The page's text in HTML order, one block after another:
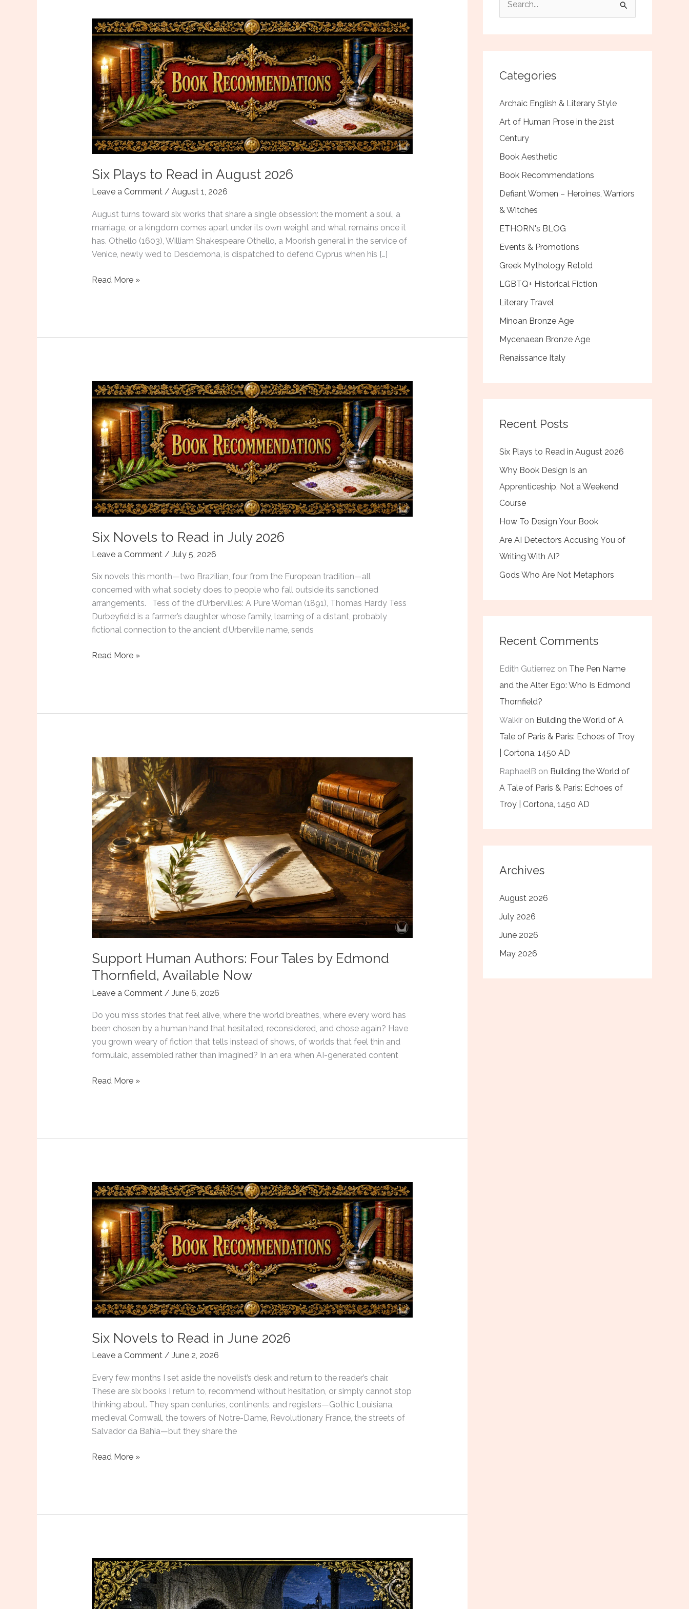
Six Plays to Read in August 2026
Leave a Comment / August 1, 2026
August turns toward six works that share a single obsession: the moment a soul, a
marriage, or a kingdom comes apart under its own weight and what remains once it
has. Othello (1603), William Shakespeare Othello, a Moorish general in the service of
Venice, newly wed to Desdemona, is dispatched to defend Cyprus when his […]
Six
Read More »
Six Novels to Read in July 2026
Leave a Comment / July 5, 2026
Six novels this month—two Brazilian, four from the European tradition—all
concerned with what society does to people who fall outside its sanctioned
arrangements. Tess of the d’Urbervilles: A Pure Woman (1891), Thomas Hardy Tess
Durbeyfield is a farmer’s daughter whose family, learning of a distant, probably
fictional connection to the ancient d’Urberville name, sends
Six
Read More »
Support Human Authors: Four Tales by Edmond
Thornfield, Available Now
Leave a Comment / June 6, 2026
Do you miss stories that feel alive, where the world breathes, where every word has
been chosen by a human hand that hesitated, reconsidered, and chose again? Have
you grown weary of fiction that tells instead of shows, of worlds that feel thin and
formulaic, assembled rather than imagined? In an era when AI-generated content
Support
Available
Now
Read More »
Six Novels to Read in June 2026
Leave a Comment / June 2, 2026
Every few months I set aside the novelist’s desk and return to the reader’s chair.
These are six books I return to, recommend without hesitation, or simply cannot stop
thinking about. They span centuries, continents, and registers—Gothic Louisiana,
medieval Cornwall, the towers of Notre-Dame, Revolutionary France, the streets of
Salvador da Bahia—but they share the
Six
Read More »
e
h
Categories
Archaic English & Literary Style
Art of Human Prose in the 21st
Century
Book Aesthetic
Book Recommendations
Defiant Women – Heroines, Warriors
& Witches
ETHORN's BLOG
Events & Promotions
Greek Mythology Retold
LGBTQ+ Historical Fiction
Literary Travel
Minoan Bronze Age
Mycenaean Bronze Age
Renaissance Italy
Recent Posts
Six Plays to Read in August 2026
Why Book Design Is an
Apprenticeship, Not a Weekend
Course
How To Design Your Book
Are AI Detectors Accusing You of
Writing With AI?
Gods Who Are Not Metaphors
Recent Comments
Edith Gutierrez on The Pen Name
and the Alter Ego: Who Is Edmond
Thornfield?
Walkir on Building the World of A
Tale of Paris & Paris: Echoes of Troy
| Cortona, 1450 AD
RaphaelB on Building the World of
A Tale of Paris & Paris: Echoes of
Troy | Cortona, 1450 AD
Archives
August 2026
July 2026
June 2026
May 2026